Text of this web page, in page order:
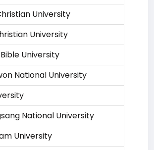
University
University
University
National University
National University
University